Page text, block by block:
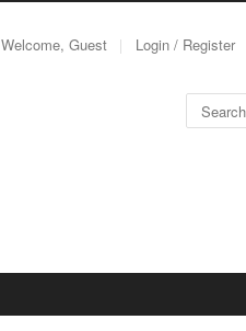
Welcome, Guest Login / Register
Search for: